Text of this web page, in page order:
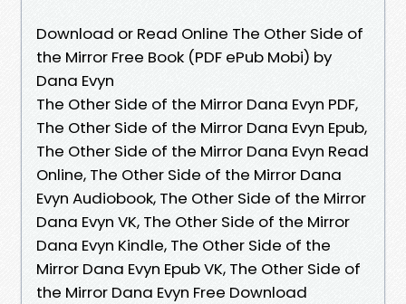
Download or Read Online The Other Side of
the Mirror Free Book (PDF ePub Mobi) by
Dana Evyn
The Other Side of the Mirror Dana Evyn PDF,
The Other Side of the Mirror Dana Evyn Epub,
The Other Side of the Mirror Dana Evyn Read
Online, The Other Side of the Mirror Dana
Evyn Audiobook, The Other Side of the Mirror
Dana Evyn VK, The Other Side of the Mirror
Dana Evyn Kindle, The Other Side of the
Mirror Dana Evyn Epub VK, The Other Side of
the Mirror Dana Evyn Free Download